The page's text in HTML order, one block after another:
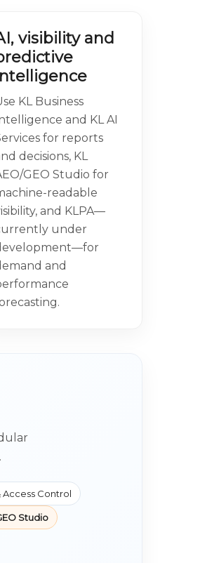
visibility and
KL Business
and KL AI
for reports
decisions, KL
GEO Studio for
readable
and KLPA—
under
and
Access Control
Studio